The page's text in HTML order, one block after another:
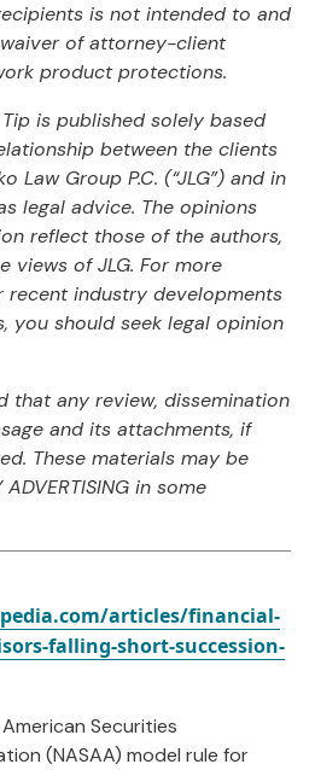
is not intended to and
of attorney-client
product protections.
is published solely based
between the clients
Law Group P.C. (“JLG”) and in
legal advice. The opinions
reflect those of the authors,
views of JLG. For more
industry developments
you should seek legal opinion
that any review, dissemination
and its attachments, if
These materials may be
in some
articles/financial-
falling-short-succession-
Securities
(NASAA) model rule for